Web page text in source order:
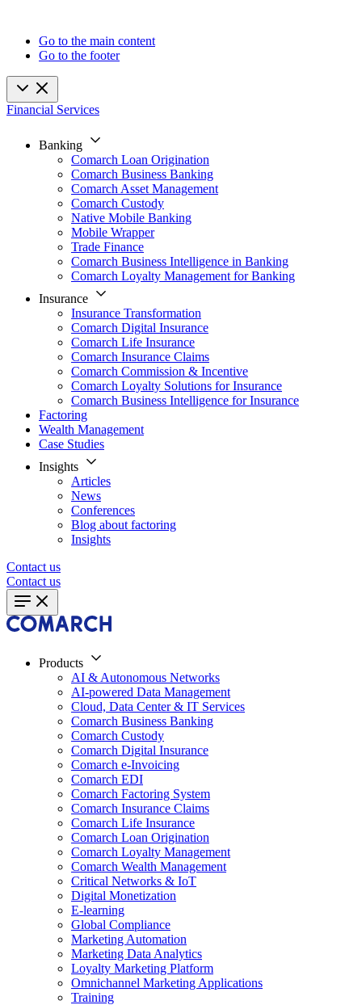
Go to the main content
Go to the footer
Financial Services
Banking
Comarch Loan Origination
Comarch Business Banking
Comarch Asset Management
Comarch Custody
Native Mobile Banking
Mobile Wrapper
Trade Finance
Comarch Business Intelligence in Banking
Comarch Loyalty Management for Banking
Insurance
Insurance Transformation
Comarch Digital Insurance
Comarch Life Insurance
Comarch Insurance Claims
Comarch Commission & Incentive
Comarch Loyalty Solutions for Insurance
Comarch Business Intelligence for Insurance
Factoring
Wealth Management
Case Studies
Insights
Articles
News
Conferences
Blog about factoring
Insights
Contact us
Contact us
Products
AI & Autonomous Networks
AI-powered Data Management
Cloud, Data Center & IT Services
Comarch Business Banking
Comarch Custody
Comarch Digital Insurance
Comarch e-Invoicing
Comarch EDI
Comarch Factoring System
Comarch Insurance Claims
Comarch Life Insurance
Comarch Loan Origination
Comarch Loyalty Management
Comarch Wealth Management
Critical Networks & IoT
Digital Monetization
E-learning
Global Compliance
Marketing Automation
Marketing Data Analytics
Loyalty Marketing Platform
Omnichannel Marketing Applications
Training